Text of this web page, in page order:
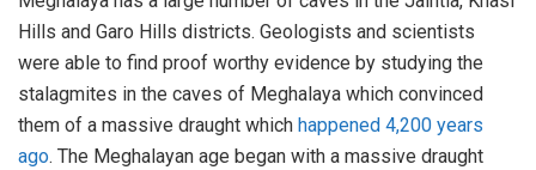
Hills and Garo Hills districts. Geologists and scientists
were able to find proof worthy evidence by studying the
stalagmites in the caves of Meghalaya which convinced
them of a massive draught which happened 4,200 years
ago. The Meghalayan age began with a massive draught